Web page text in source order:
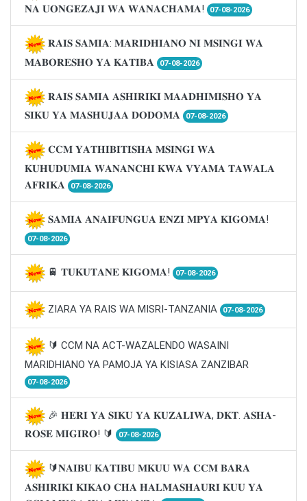
𝐍𝐀 𝐔𝐎𝐍𝐆𝐄𝐙𝐀𝐉𝐈 𝐖𝐀 𝐖𝐀𝐍𝐀𝐂𝐇𝐀𝐌𝐀!
07-08-2026
𝐑𝐀𝐈𝐒 𝐒𝐀𝐌𝐈𝐀: 𝐌𝐀𝐑𝐈𝐃𝐇𝐈𝐀𝐍𝐎 𝐍𝐈 𝐌𝐒𝐈𝐍𝐆𝐈 𝐖𝐀
𝐌𝐀𝐁𝐎𝐑𝐄𝐒𝐇𝐎 𝐘𝐀 𝐊𝐀𝐓𝐈𝐁𝐀
07-08-2026
𝐑𝐀𝐈𝐒 𝐒𝐀𝐌𝐈𝐀 𝐀𝐒𝐇𝐈𝐑𝐈𝐊𝐈 𝐌𝐀𝐀𝐃𝐇𝐈𝐌𝐈𝐒𝐇𝐎 𝐘𝐀
𝐒𝐈𝐊𝐔 𝐘𝐀 𝐌𝐀𝐒𝐇𝐔𝐉𝐀𝐀 𝐃𝐎𝐃𝐎𝐌𝐀
07-08-2026
𝐂𝐂𝐌 𝐘𝐀𝐓𝐇𝐈𝐁𝐈𝐓𝐈𝐒𝐇𝐀 𝐌𝐒𝐈𝐍𝐆𝐈 𝐖𝐀
𝐊𝐔𝐇𝐔𝐃𝐔𝐌𝐈𝐀 𝐖𝐀𝐍𝐀𝐍𝐂𝐇𝐈 𝐊𝐖𝐀 𝐕𝐘𝐀𝐌𝐀 𝐓𝐀𝐖𝐀𝐋𝐀
𝐀𝐅𝐑𝐈𝐊𝐀
07-08-2026
𝐒𝐀𝐌𝐈𝐀 𝐀𝐍𝐀𝐈𝐅𝐔𝐍𝐆𝐔𝐀 𝐄𝐍𝐙𝐈 𝐌𝐏𝐘𝐀 𝐊𝐈𝐆𝐎𝐌𝐀!
07-08-2026
🚆 𝐓𝐔𝐊𝐔𝐓𝐀𝐍𝐄 𝐊𝐈𝐆𝐎𝐌𝐀! 07-08-2026
ZIARA YA RAIS WA MISRI-TANZANIA 07-08-2026
🔰 CCM NA ACT-WAZALENDO WASAINI
MARIDHIANO YA PAMOJA YA KISIASA ZANZIBAR
07-08-2026
🎉 𝐇𝐄𝐑𝐈 𝐘𝐀 𝐒𝐈𝐊𝐔 𝐘𝐀 𝐊𝐔𝐙𝐀𝐋𝐈𝐖𝐀, 𝐃𝐊𝐓. 𝐀𝐒𝐇𝐀-
𝐑𝐎𝐒𝐄 𝐌𝐈𝐆𝐈𝐑𝐎! 🔰
07-08-2026
🔰𝐍𝐀𝐈𝐁𝐔 𝐊𝐀𝐓𝐈𝐁𝐔 𝐌𝐊𝐔𝐔 𝐖𝐀 𝐂𝐂𝐌 𝐁𝐀𝐑𝐀
𝐀𝐒𝐇𝐈𝐑𝐈𝐊𝐈 𝐊𝐈𝐊𝐀𝐎 𝐂𝐇𝐀 𝐇𝐀𝐋𝐌𝐀𝐒𝐇𝐀𝐔𝐑𝐈 𝐊𝐔𝐔 𝐘𝐀